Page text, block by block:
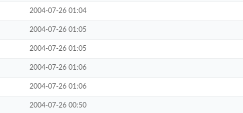
2004-07-26 01:04
2004-07-26 01:05
2004-07-26 01:05
2004-07-26 01:06
2004-07-26 01:06
2004-07-26 00:50